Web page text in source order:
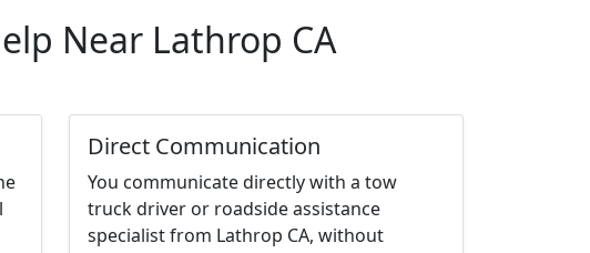
Near Lathrop CA
Direct Communication
You communicate directly with a tow
truck driver or roadside assistance
specialist from Lathrop CA, without